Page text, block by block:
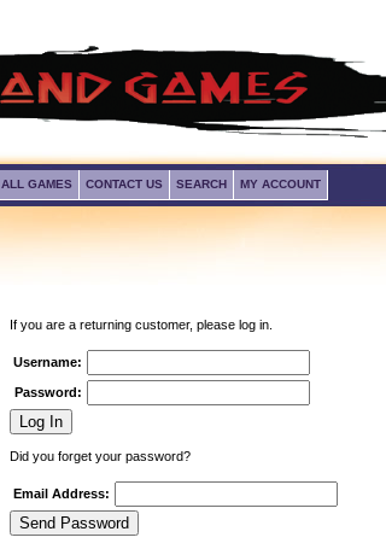
ALL GAMES CONTACT US SEARCH MY ACCOUNT
If you are a returning customer, please log in.
Username:
Password:
Did you forget your password?
Email Address: